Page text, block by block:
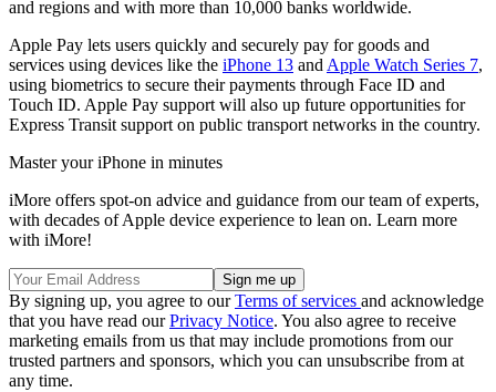
and regions and with more than 10,000 banks worldwide.
Apple Pay lets users quickly and securely pay for goods and
services using devices like the iPhone 13 and Apple Watch Series 7,
using biometrics to secure their payments through Face ID and
Touch ID. Apple Pay support will also up future opportunities for
Express Transit support on public transport networks in the country.
Master your iPhone in minutes
iMore offers spot-on advice and guidance from our team of experts,
with decades of Apple device experience to lean on. Learn more
with iMore!
By signing up, you agree to ourTerms of services and acknowledge
that you have read ourPrivacy Notice. You also agree to receive
marketing emails from us that may include promotions from our
trusted partners and sponsors, which you can unsubscribe from at
any time.